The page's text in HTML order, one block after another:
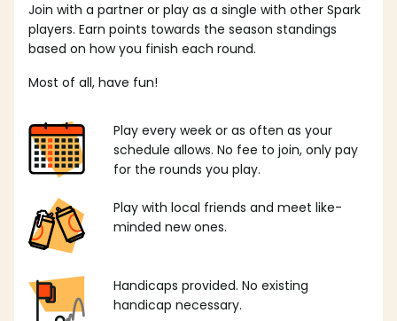
Join with a partner or play as a single with other Spark
players. Earn points towards the season standings
based on how you finish each round.
Most of all, have fun!
Play every week or as often as your
schedule allows. No fee to join, only pay
for the rounds you play.
Play with local friends and meet like-
minded new ones.
Handicaps provided. No existing
handicap necessary.